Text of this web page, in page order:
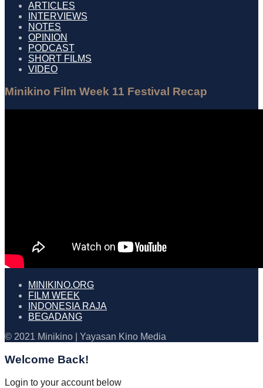
ARTICLES
INTERVIEWS
NOTES
OPINION
PODCAST
SHORT FILMS
VIDEO
Minikino Film Week 11 Festival Recap
MINIKINO.ORG
FILM WEEK
INDONESIA RAJA
BEGADANG
© 2021 Minikino | Yayasan Kino Media
Welcome Back!
Login to your account below